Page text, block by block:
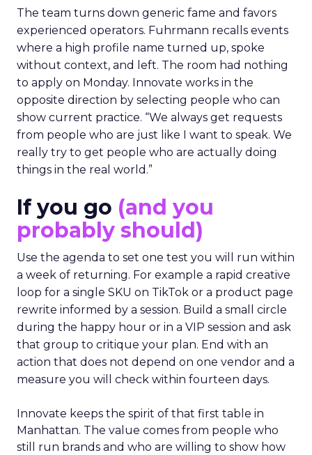
The team turns down generic fame and favors
experienced operators. Fuhrmann recalls events
where a high profile name turned up, spoke
without context, and left. The room had nothing
to apply on Monday. Innovate works in the
opposite direction by selecting people who can
show current practice. “We always get requests
from people who are just like I want to speak. We
really try to get people who are actually doing
things in the real world.”
If you go (and you
probably should)
Use the agenda to set one test you will run within
a week of returning. For example a rapid creative
loop for a single SKU on TikTok or a product page
rewrite informed by a session. Build a small circle
during the happy hour or in a VIP session and ask
that group to critique your plan. End with an
action that does not depend on one vendor and a
measure you will check within fourteen days.
Innovate keeps the spirit of that first table in
Manhattan. The value comes from people who
still run brands and who are willing to show how